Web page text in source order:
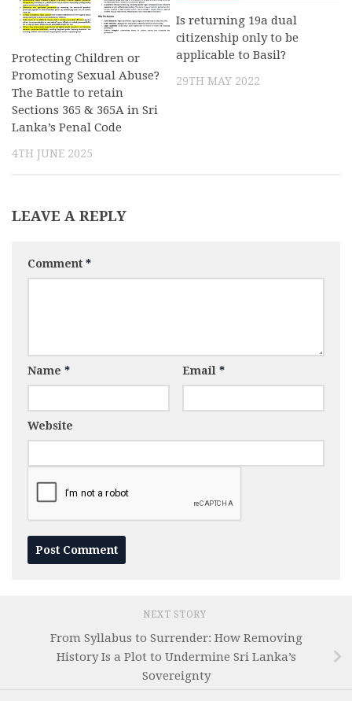
Protecting Children or
Promoting Sexual Abuse?
The Battle to retain
Sections 365 & 365A in Sri
Lanka’s Penal Code
4TH JUNE 2025
Is returning 19a dual
citizenship only to be
applicable to Basil?
29TH MAY 2022
LEAVE A REPLY
Comment *
Name * Email *
Website
NEXT STORY
From Syllabus to Surrender: How Removing
History Is a Plot to Undermine Sri Lanka’s
Sovereignty